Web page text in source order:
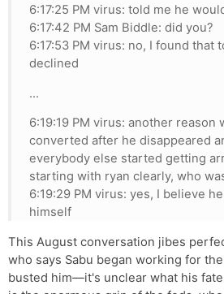
6:17:25 PM virus: told me he
6:17:42 PM Sam Biddle: did you?
6:17:53 PM virus: no, I found that
declined
...
6:19:19 PM virus: another reason
converted after he disappeared
everybody else started getting
starting with ryan clearly, who
6:19:29 PM virus: yes, I believe
himself
This August conversation jibes
who says Sabu began working for
busted him—it's unclear what his